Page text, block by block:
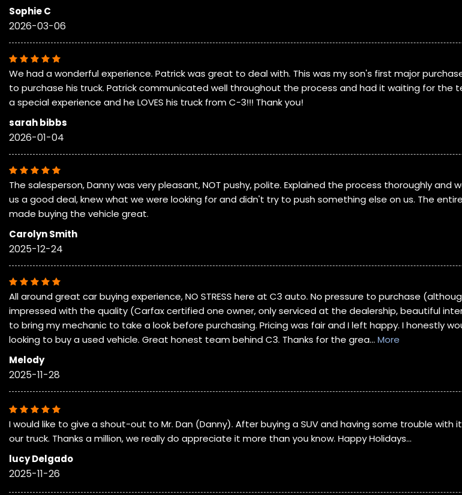
Sophie C
2026-03-06
We had a wonderful experience. Patrick was great to deal with. This was my son's first major
to purchase his truck. Patrick communicated well throughout the process and had it waiting for the
a special experience and he LOVES his truck from C-3!!! Thank you!
sarah bibbs
2026-01-04
The salesperson, Danny was very pleasant, NOT pushy, polite. Explained the process thoroughly and
us a good deal, knew what we were looking for and didn't try to push something else on us. The
made buying the vehicle great.
Carolyn Smith
2025-12-24
All around great car buying experience, NO STRESS here at C3 auto. No pressure to purchase
impressed with the quality (Carfax certified one owner, only serviced at the dealership, beautiful
to bring my mechanic to take a look before purchasing. Pricing was fair and I left happy. I honestly
looking to buy a used vehicle. Great honest team behind C3. Thanks for the grea... More
Melody
2025-11-28
I would like to give a shout-out to Mr. Dan (Danny). After buying a SUV and having some trouble
our truck. Thanks a million, we really do appreciate it more than you know. Happy Holidays…
lucy Delgado
2025-11-26